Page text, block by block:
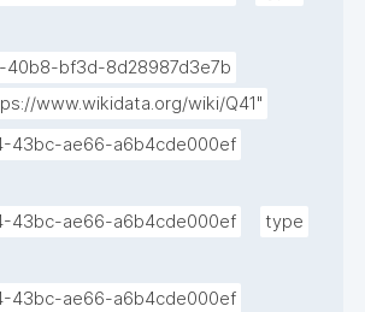
bf3d-8d28987d3e7b
www.wikidata.org/wiki/Q41"
43bc-ae66-a6b4cde000ef
43bc-ae66-a6b4cde000ef
type
43bc-ae66-a6b4cde000ef